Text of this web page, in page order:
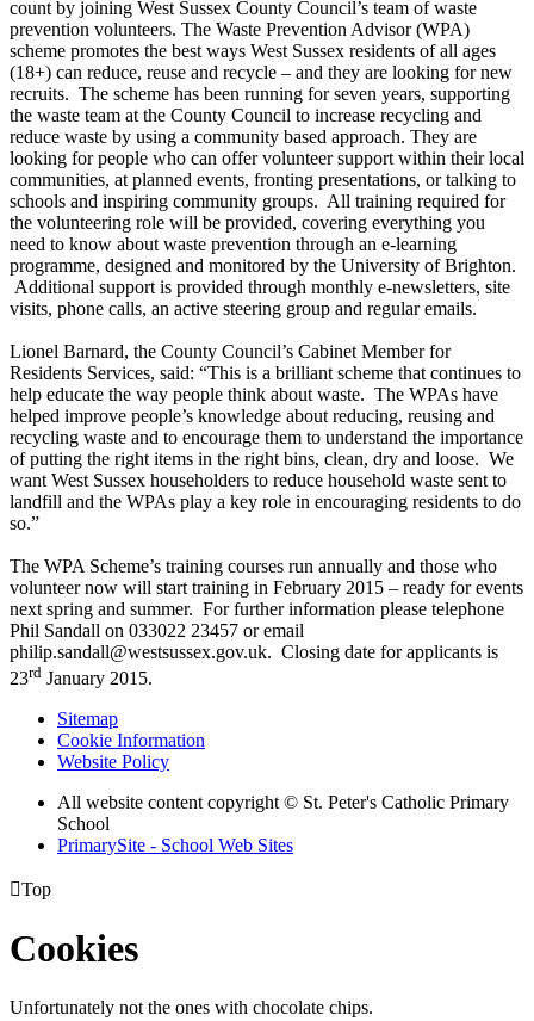
count by joining West Sussex County Council’s team of waste
prevention volunteers. The Waste Prevention Advisor (WPA)
scheme promotes the best ways West Sussex residents of all ages
(18+) can reduce, reuse and recycle – and they are looking for new
recruits. The scheme has been running for seven years, supporting
the waste team at the County Council to increase recycling and
reduce waste by using a community based approach. They are
looking for people who can offer volunteer support within their local
communities, at planned events, fronting presentations, or talking to
schools and inspiring community groups. All training required for
the volunteering role will be provided, covering everything you
need to know about waste prevention through an e-learning
programme, designed and monitored by the University of Brighton.
Additional support is provided through monthly e-newsletters, site
visits, phone calls, an active steering group and regular emails.
Lionel Barnard, the County Council’s Cabinet Member for
Residents Services, said: “This is a brilliant scheme that continues to
help educate the way people think about waste. The WPAs have
helped improve people’s knowledge about reducing, reusing and
recycling waste and to encourage them to understand the importance
of putting the right items in the right bins, clean, dry and loose. We
want West Sussex householders to reduce household waste sent to
landfill and the WPAs play a key role in encouraging residents to do
so.”
The WPA Scheme’s training courses run annually and those who
volunteer now will start training in February 2015 – ready for events
next spring and summer. For further information please telephone
Phil Sandall on 033022 23457 or email
philip.sandall@westsussex.gov.uk. Closing date for applicants is
23rd January 2015.
Sitemap
Cookie Information
Website Policy
All website content copyright © St. Peter's Catholic Primary
School
PrimarySite - School Web Sites
Top
Cookies
Unfortunately not the ones with chocolate chips.